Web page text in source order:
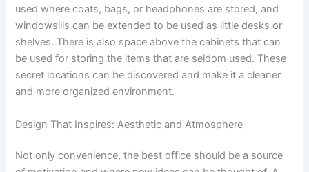
used where coats, bags, or headphones are stored, and
windowsills can be extended to be used as little desks or
shelves. There is also space above the cabinets that can
be used for storing the items that are seldom used. These
secret locations can be discovered and make it a cleaner
and more organized environment.
Design That Inspires: Aesthetic and Atmosphere
Not only convenience, the best office should be a source